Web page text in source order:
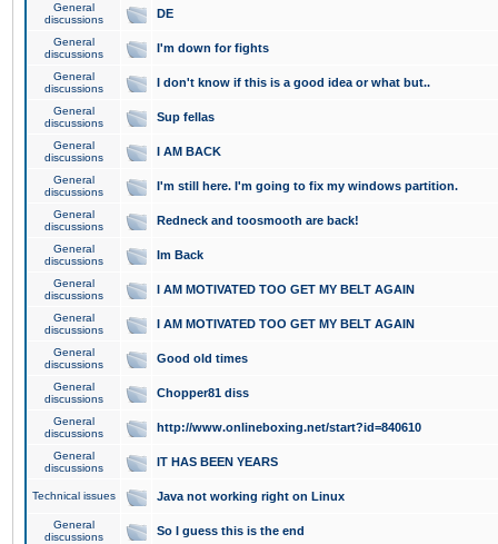
General
discussions
DE
General
discussions
I'm down for fights
General
discussions
I don't know if this is a good idea or what but..
General
discussions
Sup fellas
General
discussions
I AM BACK
General
discussions
I'm still here. I'm going to fix my windows partition.
General
discussions
Redneck and toosmooth are back!
General
discussions
Im Back
General
discussions
I AM MOTIVATED TOO GET MY BELT AGAIN
General
discussions
I AM MOTIVATED TOO GET MY BELT AGAIN
General
discussions
Good old times
General
discussions
Chopper81 diss
General
discussions
http://www.onlineboxing.net/start?id=840610
General
discussions
IT HAS BEEN YEARS
Technical issues Java not working right on Linux
General
discussions
So I guess this is the end